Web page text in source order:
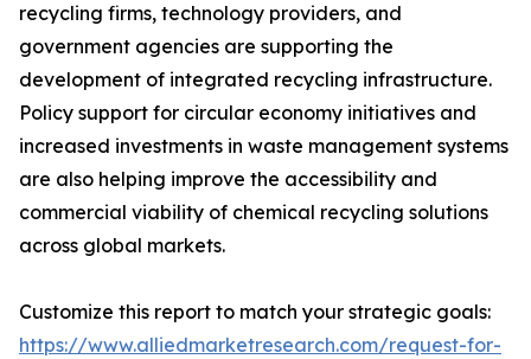
recycling firms, technology providers, and
government agencies are supporting the
development of integrated recycling infrastructure.
Policy support for circular economy initiatives and
increased investments in waste management systems
are also helping improve the accessibility and
commercial viability of chemical recycling solutions
across global markets.
Customize this report to match your strategic goals:
https://www.alliedmarketresearch.com/request-for-